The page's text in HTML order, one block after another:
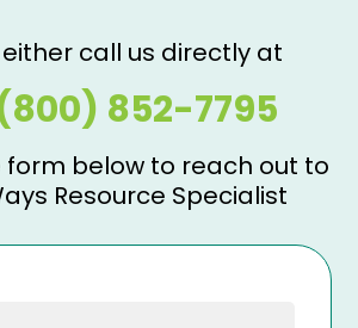
call us directly at
852-7795
form below to reach out to
Resource Specialist